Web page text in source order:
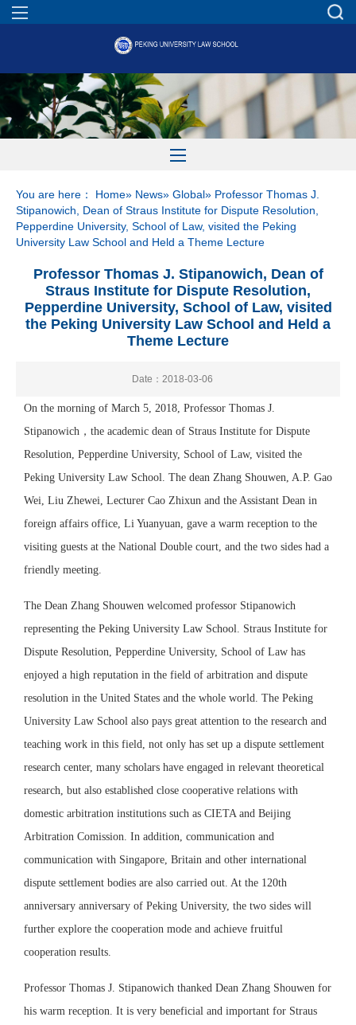
You are here： Home» News» Global» Professor Thomas J.
Stipanowich, Dean of Straus Institute for Dispute Resolution,
Pepperdine University, School of Law, visited the Peking
University Law School and Held a Theme Lecture
Professor Thomas J. Stipanowich, Dean of
Straus Institute for Dispute Resolution,
Pepperdine University, School of Law, visited
the Peking University Law School and Held a
Theme Lecture
Date：2018-03-06
On the morning of March 5, 2018, Professor Thomas J.
Stipanowich，the academic dean of Straus Institute for Dispute
Resolution, Pepperdine University, School of Law, visited the
Peking University Law School. The dean Zhang Shouwen, A.P. Gao
Wei, Liu Zhewei, Lecturer Cao Zhixun and the Assistant Dean in
foreign affairs office, Li Yuanyuan, gave a warm reception to the
visiting guests at the National Double court, and the two sides had a
friendly meeting.
The Dean Zhang Shouwen welcomed professor Stipanowich
representing the Peking University Law School . Straus Institute for
Dispute Resolution, Pepperdine University, School of Law has
enjoyed a high reputation in the field of arbitration and dispute
resolution in the United States and the whole world. The Peking
University Law School also pays great attention to the research and
teaching work in this field, not only has set up a dispute settlement
research center, many scholars have engaged in relevant theoretical
research, but also established close cooperative relations with
domestic arbitration institutions such as CIETA and Beijing
Arbitration Comission. In addition, communication and
communication with Singapore, Britain and other international
dispute settlement bodies are also carried out. At the 120th
anniversary anniversary of Peking University, the two sides will
further explore the cooperation mode and achieve fruitful
cooperation results.
Professor Thomas J. Stipanowich thanked Dean Zhang Shouwen for
his warm reception. It is very beneficial and important for Straus